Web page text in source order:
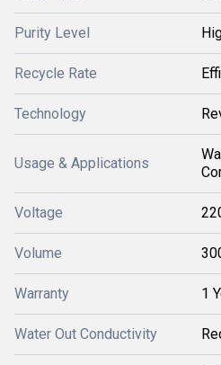
Purity Level
Recycle Rate
Technology
Usage & Applications
Voltage
Volume
Warranty 1
Water Out Conductivity